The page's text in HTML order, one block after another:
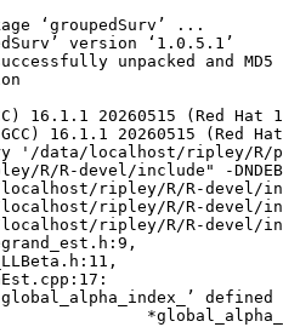
from /data/localhost/ripley/R/test-dev/BH/include/boost/bind/bind.hpp:23,
                 from /data/localhost/ripley/R/test-dev/BH/include/boost/bind.hpp:29,
                 from fminbr.h:3,
                 from fminbr.cpp:52:
/data/localhost/ripley/R/test-dev/BH/include/boost/get_pointer.hpp:48:40: warning: ‘template<class> class std::auto_ptr’ is deprecated: use 'std::unique_ptr' instead [-Wdeprecated-declarations]
   48 | template<class T> T * get_pointer(std::auto_ptr<T> const& p)
      |                                        ^~~~~~~~
In file included from /usr/include/c++/16/memory:80,
                 from /data/localhost/ripley/R/test-dev/BH/include/boost/config/no_tr1/memory.hpp:21,
                 from /data/localhost/ripley/R/test-dev/BH/include/boost/get_pointer.hpp:14:
/usr/include/c++/16/bits/unique_ptr.h:58:28: note: declared here
   58 |   template<typename> class auto_ptr;
      |                            ^~~~~~~~
In file included from /data/localhost/ripley/R/test-dev/BH/include/boost/bind.hpp:30:
/data/localhost/ripley/R/test-dev/BH/include/boost/config/pragma_message.hpp:24:34: note: ‘#pragma message: The practice of declaring the Bind placeholders (_1, _2, ...) in the global namespace is deprecated. Please use <boost/bind/bind.hpp> + using namespace boost::placeholders, or define BOOST_BIND_GLOBAL_PLACEHOLDERS to retain the current behavior.’
   24 | # define BOOST_PRAGMA_MESSAGE(x) _Pragma(BOOST_STRINGIZE(message(x)))
      |                                  ^~~~~~~
/data/localhost/ripley/R/test-dev/BH/include/boost/bind.hpp:36:1: note: in expansion of macro ‘BOOST_PRAGMA_MESSAGE’
   36 | BOOST_PRAGMA_MESSAGE(
      | ^~~~~~~~~~~~~~~~~~~~
In file included from effScoreFam.cpp:4:
global.h:13:35: warning: ‘global_dtimes_’ defined but not used [-Wunused-variable]
   13 |                                  *global_dtimes_;
      |                                   ^~~~~~~~~~~~~~
g++ -std=gnu++20 -I"/data/localhost/ripley/R/R-devel/include" -DNDEBUG  -I'/data/localhost/ripley/R/test-dev/Rcpp/include' -I'/data/localhost/ripley/R/test-dev/RcppEigen/include' -I'/data/localhost/ripley/R/test-dev/BH/include' -I/usr/local/include   -fopenmp -fpic  -g -O2 -Wall -pedantic -mtune=native -Wno-ignored-attributes -Wno-parentheses -Wp,-D_FORTIFY_SOURCE=3 -fexceptions -fstack-protector-strong -fstack-clash-protection -fcf-protection   -c grad_NF.cpp -o grad_NF.o
g++ -std=gnu++20 -I"/data/localhost/ripley/R/R-devel/include" -DNDEBUG  -I'/data/localhost/ripley/R/test-dev/Rcpp/include' -I'/data/localhost/ripley/R/test-dev/RcppEigen/include' -I'/data/localhost/ripley/R/test-dev/BH/include' -I/usr/local/include   -fopenmp -fpic  -g -O2 -Wall -pedantic -mtune=native -Wno-ignored-attributes -Wno-parentheses -Wp,-D_FORTIFY_SOURCE=3 -fexceptions -fstack-protector-strong -fstack-clash-protection -fcf-protection   -c ll.cpp -o ll.o
g++ -std=gnu++20 -I"/data/localhost/ripley/R/R-devel/include" -DNDEBUG  -I'/data/localhost/ripley/R/test-dev/Rcpp/include' -I'/data/localhost/ripley/R/test-dev/RcppEigen/include' -I'/data/localhost/ripley/R/test-dev/BH/include' -I/usr/local/include   -fopenmp -fpic  -g -O2 -Wall -pedantic -mtune=native -Wno-ignored-attributes -Wno-parentheses -Wp,-D_FORTIFY_SOURCE=3 -fexceptions -fstack-protector-strong -fstack-clash-protection -fcf-protection   -c logLike_NF.cpp -o logLike_NF.o
g++ -std=gnu++20 -I"/data/localhost/ripley/R/R-devel/include" -DNDEBUG  -I'/data/localhost/ripley/R/test-dev/Rcpp/include' -I'/data/localhost/ripley/R/test-dev/RcppEigen/include' -I'/data/localhost/ripley/R/test-dev/BH/include' -I/usr/local/include   -fopenmp -fpic  -g -O2 -Wall -pedantic -mtune=native -Wno-ignored-attributes -Wno-parentheses -Wp,-D_FORTIFY_SOURCE=3 -fexceptions -fstack-protector-strong -fstack-clash-protection -fcf-protection   -c varEst.cpp -o varEst.o
In file included from /data/localhost/ripley/R/test-dev/BH/include/boost/bind/mem_fn.hpp:23,
                 from /data/localhost/ripley/R/test-dev/BH/include/boost/bind/bind.hpp:23,
                 from /data/localhost/ripley/R/test-dev/BH/include/boost/bind.hpp:29,
                 from fminbr.h:3,
                 from ll.cpp:15:
/data/localhost/ripley/R/test-dev/BH/include/boost/get_pointer.hpp:48:40: warning: ‘template<c